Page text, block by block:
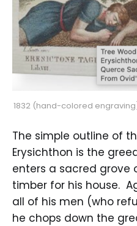
1832 (hand-colored
The simple outline of
Erysichthon is the
enters a sacred grove
timber for his house.
all of his men (who
he chops down the